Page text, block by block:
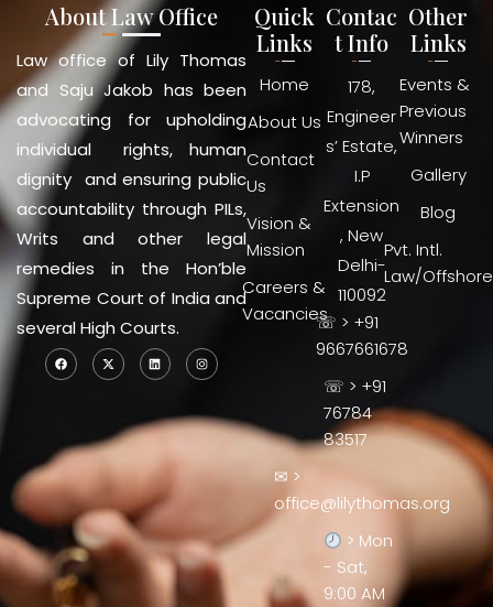
About Law Office
Law office of Lily Thomas
and Saju Jakob has been
advocating for upholding
individual rights, human
dignity and ensuring public
accountability through PILs,
Writs and other legal
remedies in the Hon’ble
Supreme Court of India and
several High Courts.
Quick
Links
Home
About Us
Contact
Us
Vision &
Mission
Careers &
Vacancies
Contac
t Info
178,
Engineer
s’ Estate,
I.P
Extension
, New
Delhi-
110092
☏ > +91
9667661678
☏ > +91
76784
83517
✉ >
office@lilythomas.org
> Mon
- Sat,
9:00 AM
Other
Links
Events &
Previous
Winners
Gallery
Blog
Pvt. Intl.
Law/Offshore